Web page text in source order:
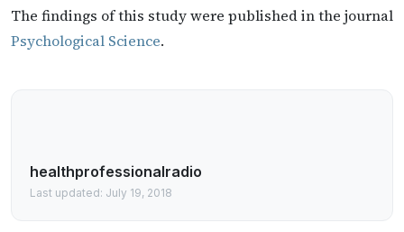
The findings of this study were published in the journal
Psychological Science.
healthprofessionalradio
Last updated: July 19, 2018